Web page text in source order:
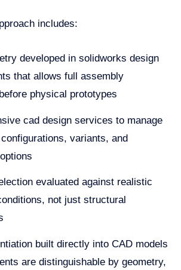
includes:
developed in solidworks design
that allows full assembly
physical prototypes
cad design services to manage
variants, and
evaluated against realistic
not just structural
built directly into CAD models
are distinguishable by geometry,